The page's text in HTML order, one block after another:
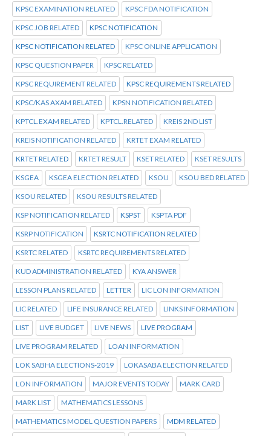
KPSC EXAMINATION RELATED KPSC FDA NOTIFICATION
KPSC JOB RELATED KPSC NOTIFICATION
KPSC NOTIFICATION RELATED KPSC ONLINE APPLICATION
KPSC QUESTION PAPER KPSC RELATED
KPSC REQUIREMENT RELATED KPSC REQUIREMENTS RELATED
KPSC/KAS AXAM RELATED KPSN NOTIFICATION RELATED
KPTCL.EXAM RELATED KPTCL.RELATED KREIS 2ND LIST
KREIS NOTIFICATION RELATED KRTET EXAM RELATED
KRTET RELATED KRTET RESULT KSET RELATED KSET RESULTS
KSGEA KSGEA ELECTION RELATED KSOU KSOU BED RELATED
KSOU RELATED KSOU RESULTS RELATED
KSP NOTIFICATION RELATED KSPST KSPTA PDF
KSRP NOTIFICATION KSRTC NOTIFICATION RELATED
KSRTC RELATED KSRTC REQUIREMENTS RELATED
KUD ADMINISTRATION RELATED KYA ANSWER
LESSON PLANS RELATED LETTER LIC LON INFORMATION
LIC RELATED LIFE INSURANCE RELATED LINKS INFORMATION
LIST LIVE BUDGET LIVE NEWS LIVE PROGRAM
LIVE PROGRAM RELATED LOAN INFORMATION
LOK SABHA ELECTIONS-2019 LOKASABA ELECTION RELATED
LON INFORMATION MAJOR EVENTS TODAY MARK CARD
MARK LIST MATHEMATICS LESSONS
MATHEMATICS MODEL QUESTION PAPERS MDM RELATED